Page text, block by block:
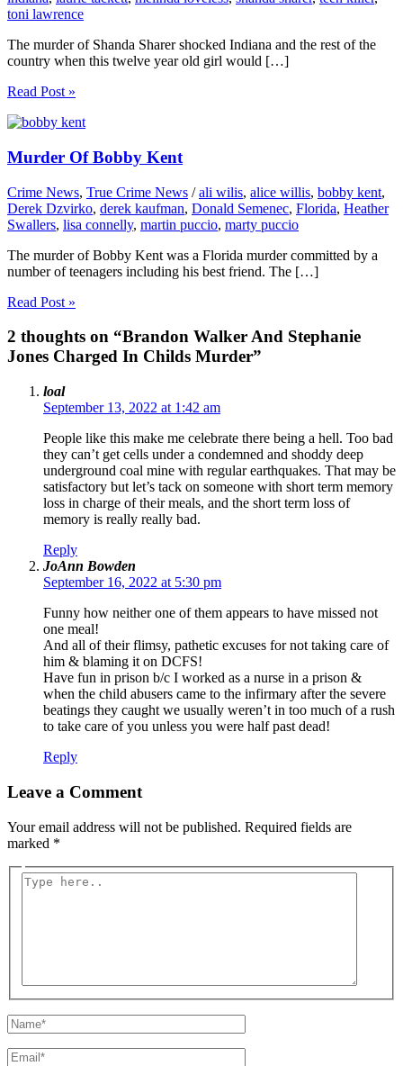
toni lawrence
The murder of Shanda Sharer shocked Indiana and the rest of the
country when this twelve year old girl would […]
Read Post »
Murder Of Bobby Kent
Crime News, True Crime News /ali wilis, alice willis, bobby kent,
Derek Dzvirko, derek kaufman, Donald Semenec, Florida, Heather
Swallers, lisa connelly, martin puccio, marty puccio
The murder of Bobby Kent was a Florida murder committed by a
number of teenagers including his best friend. The […]
Read Post »
2 thoughts on “Brandon Walker And Stephanie
Jones Charged In Childs Murder”
loal
September 13, 2022 at 1:42 am
People like this make me celebrate there being a hell. Too bad
they can’t get cells under a condemned and shoddy deep
underground coal mine with regular earthquakes. That may be
satisfactory but let’s tack on someone with short term memory
loss in charge of their meals, and the short term loss of
memory is really really bad.
Reply
JoAnn Bowden
September 16, 2022 at 5:30 pm
Funny how neither one of them appears to have missed not
one meal!
And all of their flimsy, pathetic excuses for not taking care of
him & blaming it on DCFS!
Have fun in prison b/c I worked as a nurse in a prison &
when the child abusers came to the infirmary after the severe
beatings they caught we usually weren’t in too much of a rush
to take care of you unless you were half past dead!
Reply
Leave a Comment
Your email address will not be published. Required fields are
marked *
Type
Name*
Email*